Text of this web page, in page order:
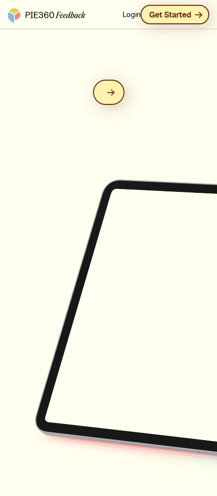
Pie360 Feedback - Homepage Login Get Started